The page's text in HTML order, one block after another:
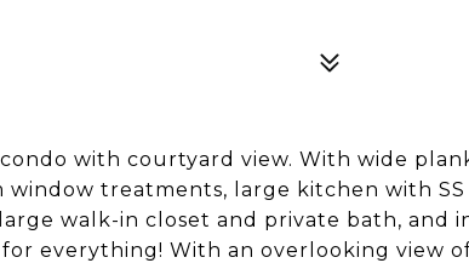
with courtyard view. With wide
treatments, large kitchen with SS
walk-in closet and private bath, and
everything! With an overlooking view